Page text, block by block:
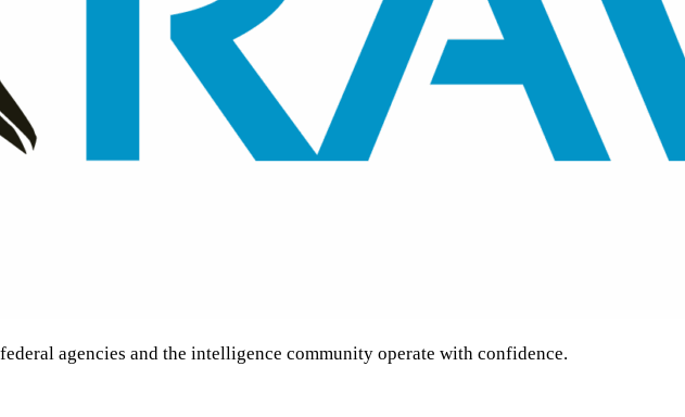
agencies and the intelligence community operate with confidence.